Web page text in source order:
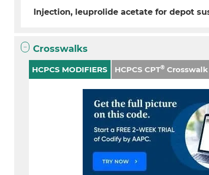
Injection, leuprolide acetate for depot
Crosswalks
HCPCS MODIFIERS HCPCS CPT® Crosswalk